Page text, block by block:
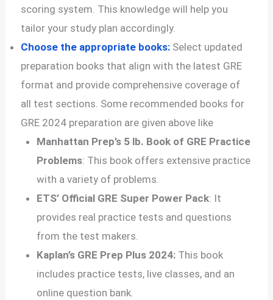
scoring system. This knowledge will help you
tailor your study plan accordingly.
Choose the appropriate books: Select updated
preparation books that align with the latest GRE
format and provide comprehensive coverage of
all test sections. Some recommended books for
GRE 2024 preparation are given above like
Manhattan Prep’s 5 lb. Book of GRE Practice
Problems: This book offers extensive practice
with a variety of problems.
ETS’ Official GRE Super Power Pack: It
provides real practice tests and questions
from the test makers.
Kaplan’s GRE Prep Plus 2024: This book
includes practice tests, live classes, and an
online question bank.